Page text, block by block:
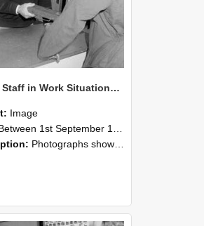
NZAEI Staff in Work Situations, Open Days, September 1985 25
Image
1st September 1985 and 30th September 1985
Photographs showing NZAEI staff demonstrating equipment, machinery, and engineering processes during Open Days in September 1985, Lincoln College.